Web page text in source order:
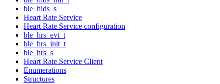
ble_hids_s
Heart Rate Service
Heart Rate Service configuration
ble_hrs_evt_t
ble_hrs_init_t
ble_hrs_s
Heart Rate Service Client
Enumerations
Structures